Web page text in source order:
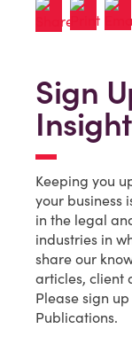
Sign
Keeping you
your business
in the legal
industries in
share our
articles, client
Please sign
Publications.